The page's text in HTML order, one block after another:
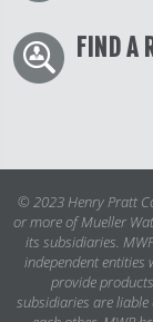
FIND A
© 2023 Henry Pratt
or more of Mueller
its subsidiaries.
independent entities
provide
subsidiaries are